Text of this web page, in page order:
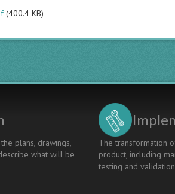
(400.4 KB)
plans, drawings,
what will be
The transformation
product, including
testing and